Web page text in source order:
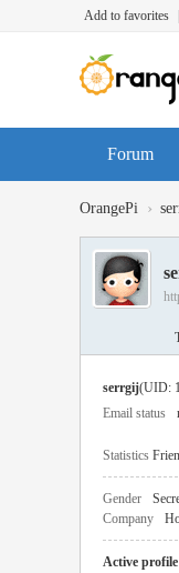
Add to favorites
Forum
OrangePi ›
serrgij(UID:
Email status
Statistics
Gender
Company
Active profile